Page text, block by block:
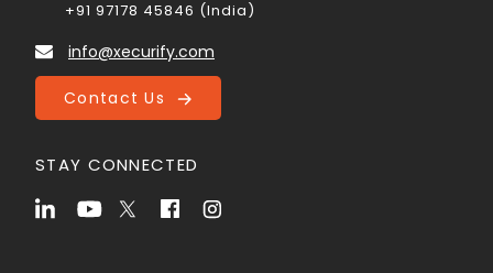
+91 97178 45846 (India)
info@xecurify.com
Contact Us
STAY CONNECTED